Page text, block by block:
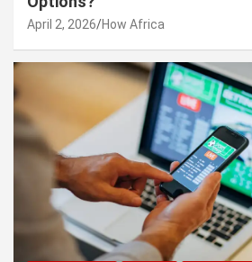
April 2, 2026 How Africa